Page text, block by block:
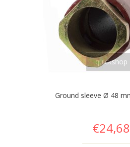
quickshop
Ground sleeve Ø 48
€24,68